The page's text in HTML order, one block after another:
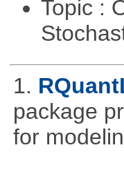
Topic :
1.
package
for